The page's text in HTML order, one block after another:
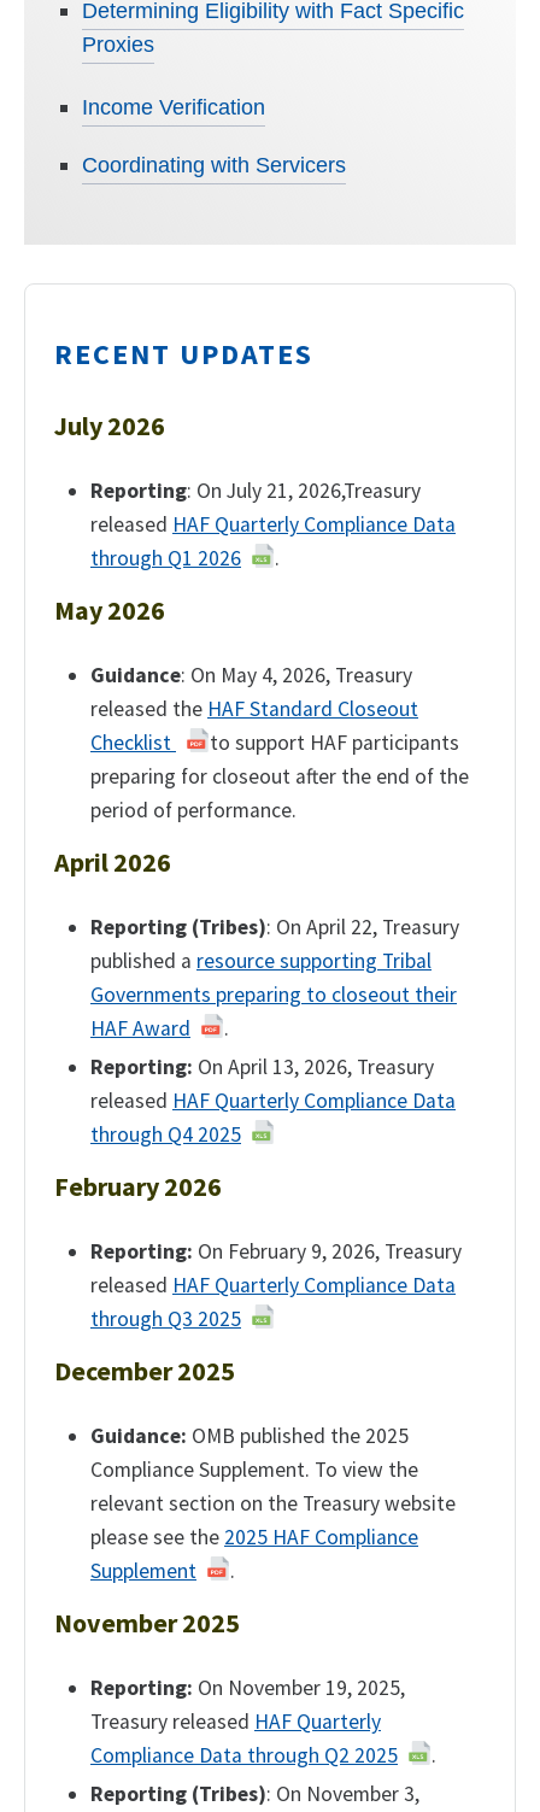
Determining Eligibility with Fact Specific
Proxies
Income Verification
Coordinating with Servicers
RECENT UPDATES
July 2026
Reporting: On July 21, 2026,Treasury
released HAF Quarterly Compliance Data
through Q1 2026
.
May 2026
Guidance: On May 4, 2026, Treasury
released the HAF Standard Closeout
Checklist
to support HAF participants
preparing for closeout after the end of the
period of performance.
April 2026
Reporting (Tribes): On April 22, Treasury
published a resource supporting Tribal
Governments preparing to closeout their
HAF Award
.
Reporting: On April 13, 2026, Treasury
released HAF Quarterly Compliance Data
through Q4 2025
February 2026
Reporting: On February 9, 2026, Treasury
released HAF Quarterly Compliance Data
through Q3 2025
December 2025
Guidance: OMB published the 2025
Compliance Supplement. To view the
relevant section on the Treasury website
please see the 2025 HAF Compliance
Supplement
.
November 2025
Reporting: On November 19, 2025,
Treasury released HAF Quarterly
Compliance Data through Q2 2025
.
Reporting (Tribes): On November 3,